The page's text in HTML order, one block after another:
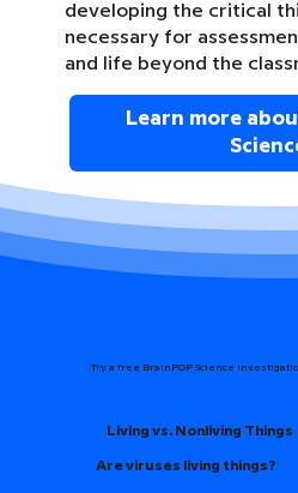
developing the critical
necessary for
and life beyond the
Learn more
Try a free BrainPOP Science
Living vs. Nonliving Things
Are viruses living things?